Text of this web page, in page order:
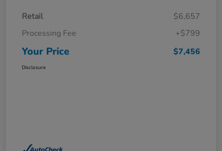
Retail
$6,657
Processing Fee
+$799
Your Price $7,456
Disclosure